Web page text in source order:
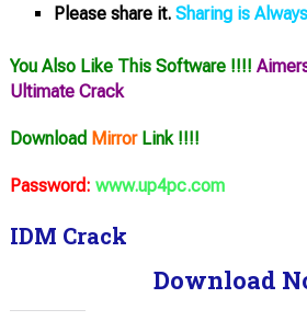
Please share it. Sharing is
You Also Like This Software !!!!
Ultimate Crack
Download MirrorLink !!!!
Password: www.up4pc.com
IDM Crack
Download